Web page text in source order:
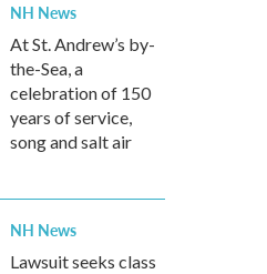
NH News
At St. Andrew’s by-
the-Sea, a
celebration of 150
years of service,
song and salt air
NH News
Lawsuit seeks class